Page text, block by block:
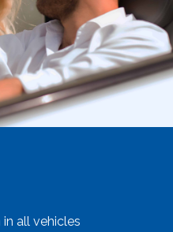
all vehicles